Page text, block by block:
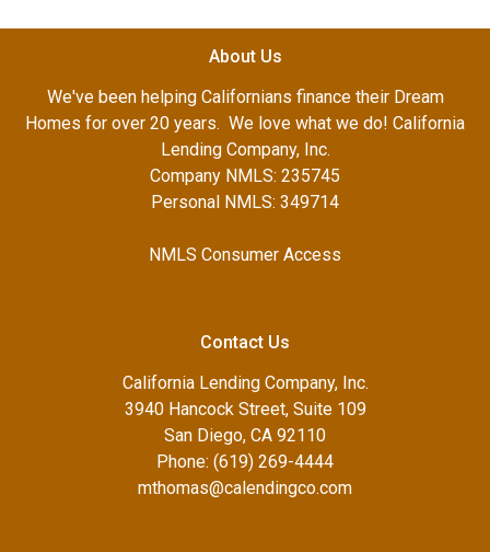
About Us
We've been helping Californians finance their Dream
Homes for over 20 years. We love what we do! California
Lending Company, Inc.
Company NMLS: 235745
Personal NMLS: 349714
NMLS Consumer Access
Contact Us
California Lending Company, Inc.
3940 Hancock Street, Suite 109
San Diego, CA 92110
Phone: (619) 269-4444
mthomas@calendingco.com